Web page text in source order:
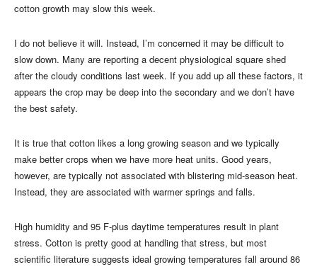
cotton growth may slow this week.
I do not believe it will. Instead, I’m concerned it may be difficult to
slow down. Many are reporting a decent physiological square shed
after the cloudy conditions last week. If you add up all these factors, it
appears the crop may be deep into the secondary and we don’t have
the best safety.
It is true that cotton likes a long growing season and we typically
make better crops when we have more heat units. Good years,
however, are typically not associated with blistering mid-season heat.
Instead, they are associated with warmer springs and falls.
High humidity and 95 F-plus daytime temperatures result in plant
stress. Cotton is pretty good at handling that stress, but most
scientific literature suggests ideal growing temperatures fall around 86